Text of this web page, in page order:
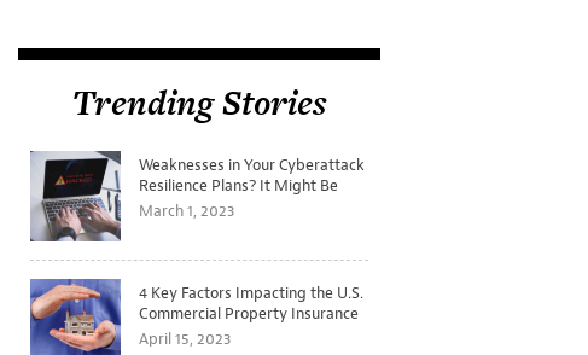
Trending Stories
Weaknesses in Your Cyberattack
Resilience Plans? It Might Be
Time for a Tabletop Exercise
March 1, 2023
4 Key Factors Impacting the U.S.
Commercial Property Insurance
Markets
April 15, 2023